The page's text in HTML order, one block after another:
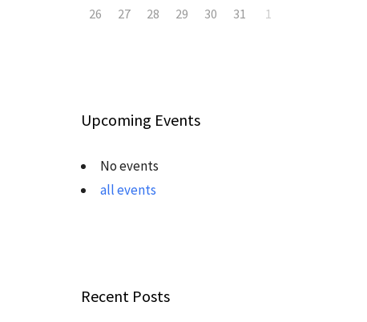
26
27 28 29 30 31 1
Upcoming Events
No events
all events
Recent Posts